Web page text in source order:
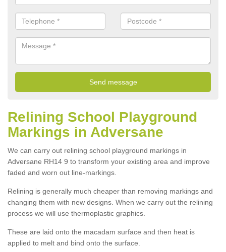
Relining School Playground
Markings in Adversane
We can carry out relining school playground markings in
Adversane RH14 9 to transform your existing area and improve
faded and worn out line-markings.
Relining is generally much cheaper than removing markings and
changing them with new designs. When we carry out the relining
process we will use thermoplastic graphics.
These are laid onto the macadam surface and then heat is
applied to melt and bind onto the surface.